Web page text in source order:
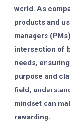
world. As
products and
managers
intersection of
needs,
purpose and
field,
mindset can
rewarding.